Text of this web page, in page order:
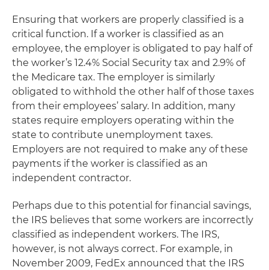
Ensuring that workers are properly classified is a
critical function. If a worker is classified as an
employee, the employer is obligated to pay half of
the worker’s 12.4% Social Security tax and 2.9% of
the Medicare tax. The employer is similarly
obligated to withhold the other half of those taxes
from their employees’ salary. In addition, many
states require employers operating within the
state to contribute unemployment taxes.
Employers are not required to make any of these
payments if the worker is classified as an
independent contractor.
Perhaps due to this potential for financial savings,
the IRS believes that some workers are incorrectly
classified as independent workers. The IRS,
however, is not always correct. For example, in
November 2009, FedEx announced that the IRS